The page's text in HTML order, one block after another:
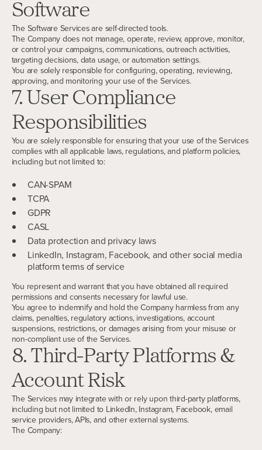
Software
The Software Services are self-directed tools.
The Company does not manage, operate, review, approve, monitor,
or control your campaigns, communications, outreach activities,
targeting decisions, data usage, or automation settings.
You are solely responsible for configuring, operating, reviewing,
approving, and monitoring your use of the Services.
7. User Compliance
Responsibilities
You are solely responsible for ensuring that your use of the Services
complies with all applicable laws, regulations, and platform policies,
including but not limited to:
CAN-SPAM
TCPA
GDPR
CASL
Data protection and privacy laws
LinkedIn, Instagram, Facebook, and other social media
platform terms of service
You represent and warrant that you have obtained all required
permissions and consents necessary for lawful use.
You agree to indemnify and hold the Company harmless from any
claims, penalties, regulatory actions, investigations, account
suspensions, restrictions, or damages arising from your misuse or
non-compliant use of the Services.
8. Third-Party Platforms &
Account Risk
The Services may integrate with or rely upon third-party platforms,
including but not limited to LinkedIn, Instagram, Facebook, email
service providers, APIs, and other external systems.
The Company: